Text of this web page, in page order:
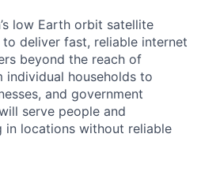
low Earth orbit satellite
deliver fast, reliable internet
beyond the reach of
individual households to
and government
serve people and
in locations without reliable